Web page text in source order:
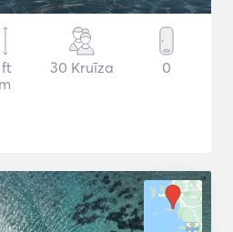
ft
30 Kruīza 0